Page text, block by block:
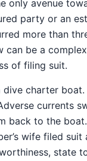
only avenue
party or an
more than
can be a
of filing suit.
dive charter boat.
currents
back to the boat.
wife filed
state